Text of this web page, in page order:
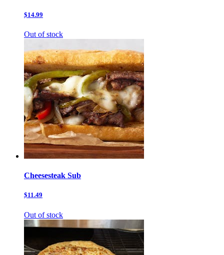
$14.99
Out of stock
Cheesesteak Sub
$11.49
Out of stock